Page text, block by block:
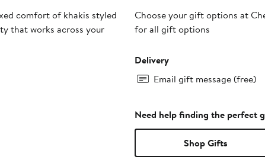
comfort of khakis styled
that works across your
Choose your gift options at
for all gift options
Delivery
Email gift message (free)
Need help finding the perfect
Shop Gifts